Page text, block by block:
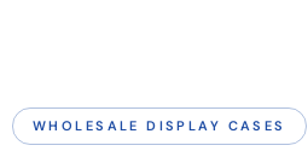
WHOLESALE DISPLAY CASES